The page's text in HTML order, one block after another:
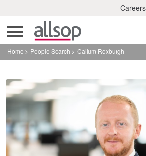
Careers
Home People Search Callum Roxburgh